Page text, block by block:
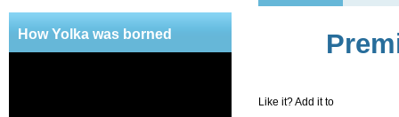
How Yolka was borned
Like it? Add it to